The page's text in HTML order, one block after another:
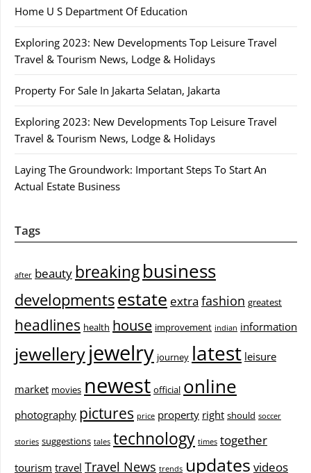
Home U S Department Of Education
Exploring 2023: New Developments Top Leisure Travel
Travel & Tourism News, Lodge & Holidays
Property For Sale In Jakarta Selatan, Jakarta
Exploring 2023: New Developments Top Leisure Travel
Travel & Tourism News, Lodge & Holidays
Laying The Groundwork: Important Steps To Start An
Actual Estate Business
Tags
after beauty breakingbusiness
developmentsestate extra fashion greatest
headlines health house improvement indian information
jewelleryjewelry journey latest leisure
market movies newest official online
photography pictures price property right should soccer
stories suggestions tales technology times together
tourism travel Travel News trends updates videos